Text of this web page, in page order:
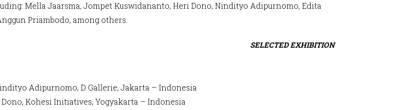
Mella Jaarsma, Jompet Kuswidananto, Heri Dono, Nindityo Adipurnomo, Edita
Priambodo, among others.
SELECTED EXHIBITION
Adipurnomo, D Gallerie, Jakarta – Indonesia
Kohesi Initiatives, Yogyakarta – Indonesia